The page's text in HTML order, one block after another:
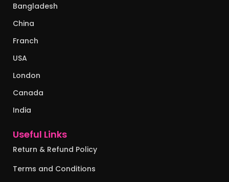
Bangladesh
China
Franch
USA
London
Canada
India
Useful Links
Return & Refund Policy
Terms and Conditions